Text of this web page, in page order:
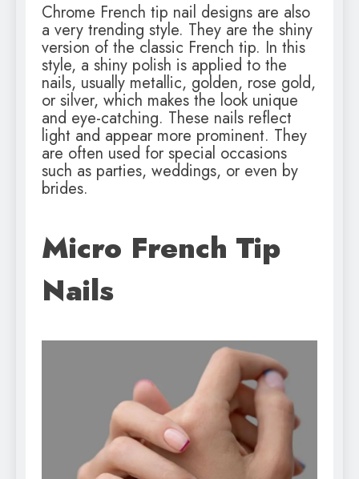
Chrome French tip nail designs are also
a very trending style. They are the shiny
version of the classic French tip. In this
style, a shiny polish is applied to the
nails, usually metallic, golden, rose gold,
or silver, which makes the look unique
and eye-catching. These nails reflect
light and appear more prominent. They
are often used for special occasions
such as parties, weddings, or even by
brides.
Micro French Tip
Nails